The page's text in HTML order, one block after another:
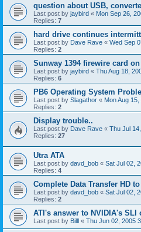
question about USB,
Last post by jaybird « Mon Sep 26,
Replies: 7
hard drive continues
Last post by Dave Rave « Wed Sep
Replies: 2
Sunway 1394 firewire card on
Last post by jaybird « Thu Aug 18,
Replies: 6
PB6 Operating System
Last post by Slagathor « Mon Aug
Replies: 2
Display trouble..
Last post by Dave Rave « Thu Jul
Replies: 27
Utra ATA
Last post by davd_bob « Sat Jul 02,
Replies: 4
Complete Data Transfer HD to
Last post by davd_bob « Sat Jul 02,
Replies: 2
ATI's answer to NVIDIA's SLI
Last post by Billl « Thu Jun 02, 2005